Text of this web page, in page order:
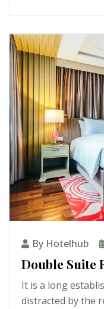
By Hotelhub
Double Suite
It is a long
distracted by the